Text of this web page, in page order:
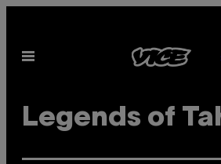
contenido
Abrir
Legends of